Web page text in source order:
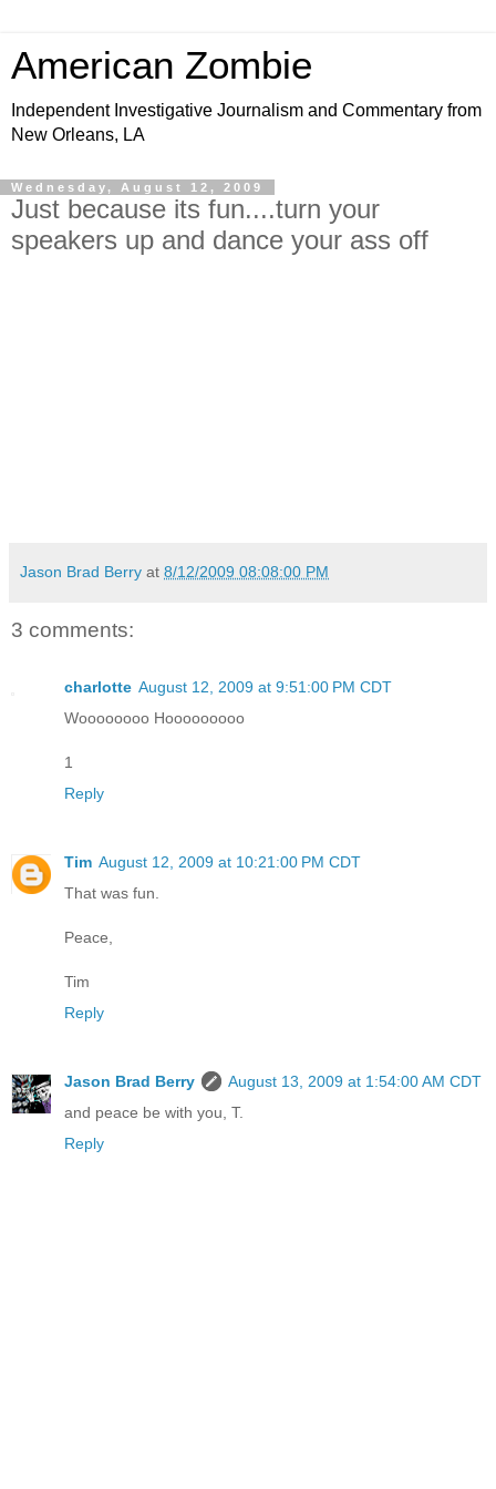
American Zombie
Independent Investigative Journalism and Commentary from
New Orleans, LA
Wednesday, August 12, 2009
Just because its fun....turn your
speakers up and dance your ass off
Jason Brad Berry at 8/12/2009 08:08:00 PM
3 comments:
charlotte August 12, 2009 at 9:51:00 PM CDT
Woooooooo Hooooooooo
1
Reply
Tim August 12, 2009 at 10:21:00 PM CDT
That was fun.
Peace,
Tim
Reply
Jason Brad Berry
August 13, 2009 at 1:54:00 AM CDT
and peace be with you, T.
Reply